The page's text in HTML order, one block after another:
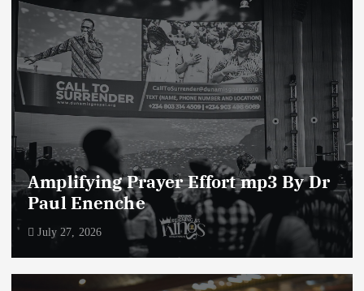
Amplifying Prayer Effort mp3 By Dr
Paul Enenche
July 27, 2026